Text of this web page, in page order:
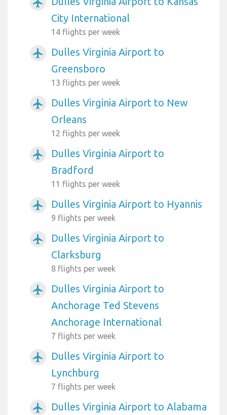
City International
14 flights per week
airplanemode_active
Dulles Virginia Airport to
Greensboro
13 flights per week
airplanemode_active
Dulles Virginia Airport to New
Orleans
12 flights per week
airplanemode_active
Dulles Virginia Airport to
Bradford
11 flights per week
airplanemode_active Dulles Virginia Airport to Hyannis
9 flights per week
airplanemode_active
Dulles Virginia Airport to
Clarksburg
8 flights per week
airplanemode_active
Dulles Virginia Airport to
Anchorage Ted Stevens
Anchorage International
7 flights per week
airplanemode_active
Dulles Virginia Airport to
Lynchburg
7 flights per week
airplanemode_active Dulles Virginia Airport to Alabama